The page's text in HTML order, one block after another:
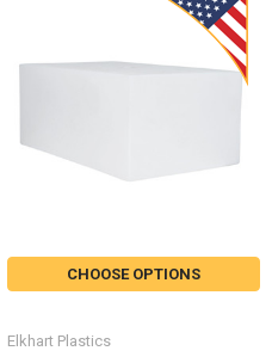
CHOOSE OPTIONS
Elkhart Plastics